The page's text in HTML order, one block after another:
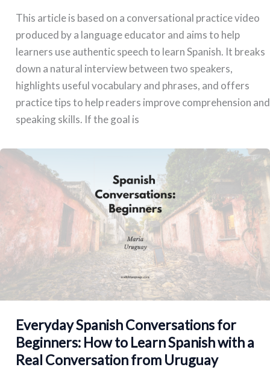
This article is based on a conversational practice video
produced by a language educator and aims to help
learners use authentic speech to learn Spanish. It breaks
down a natural interview between two speakers,
highlights useful vocabulary and phrases, and offers
practice tips to help readers improve comprehension and
speaking skills. If the goal is
Everyday Spanish Conversations for
Beginners: How to Learn Spanish with a
Real Conversation from Uruguay